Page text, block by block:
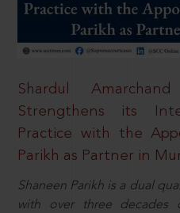
Shardul
Strengthens its
Practice with the
Parikh as Partner in
Shaneen Parikh is a dual
with over three decades